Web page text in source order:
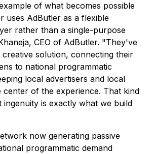
of what becomes possible
uses AdButler as a flexible
rather than a single-purpose
CEO of AdButler. "They've
creative solution, connecting their
to national programmatic
local advertisers and local
center of the experience. That kind
is exactly what we build
now generating passive
programmatic demand